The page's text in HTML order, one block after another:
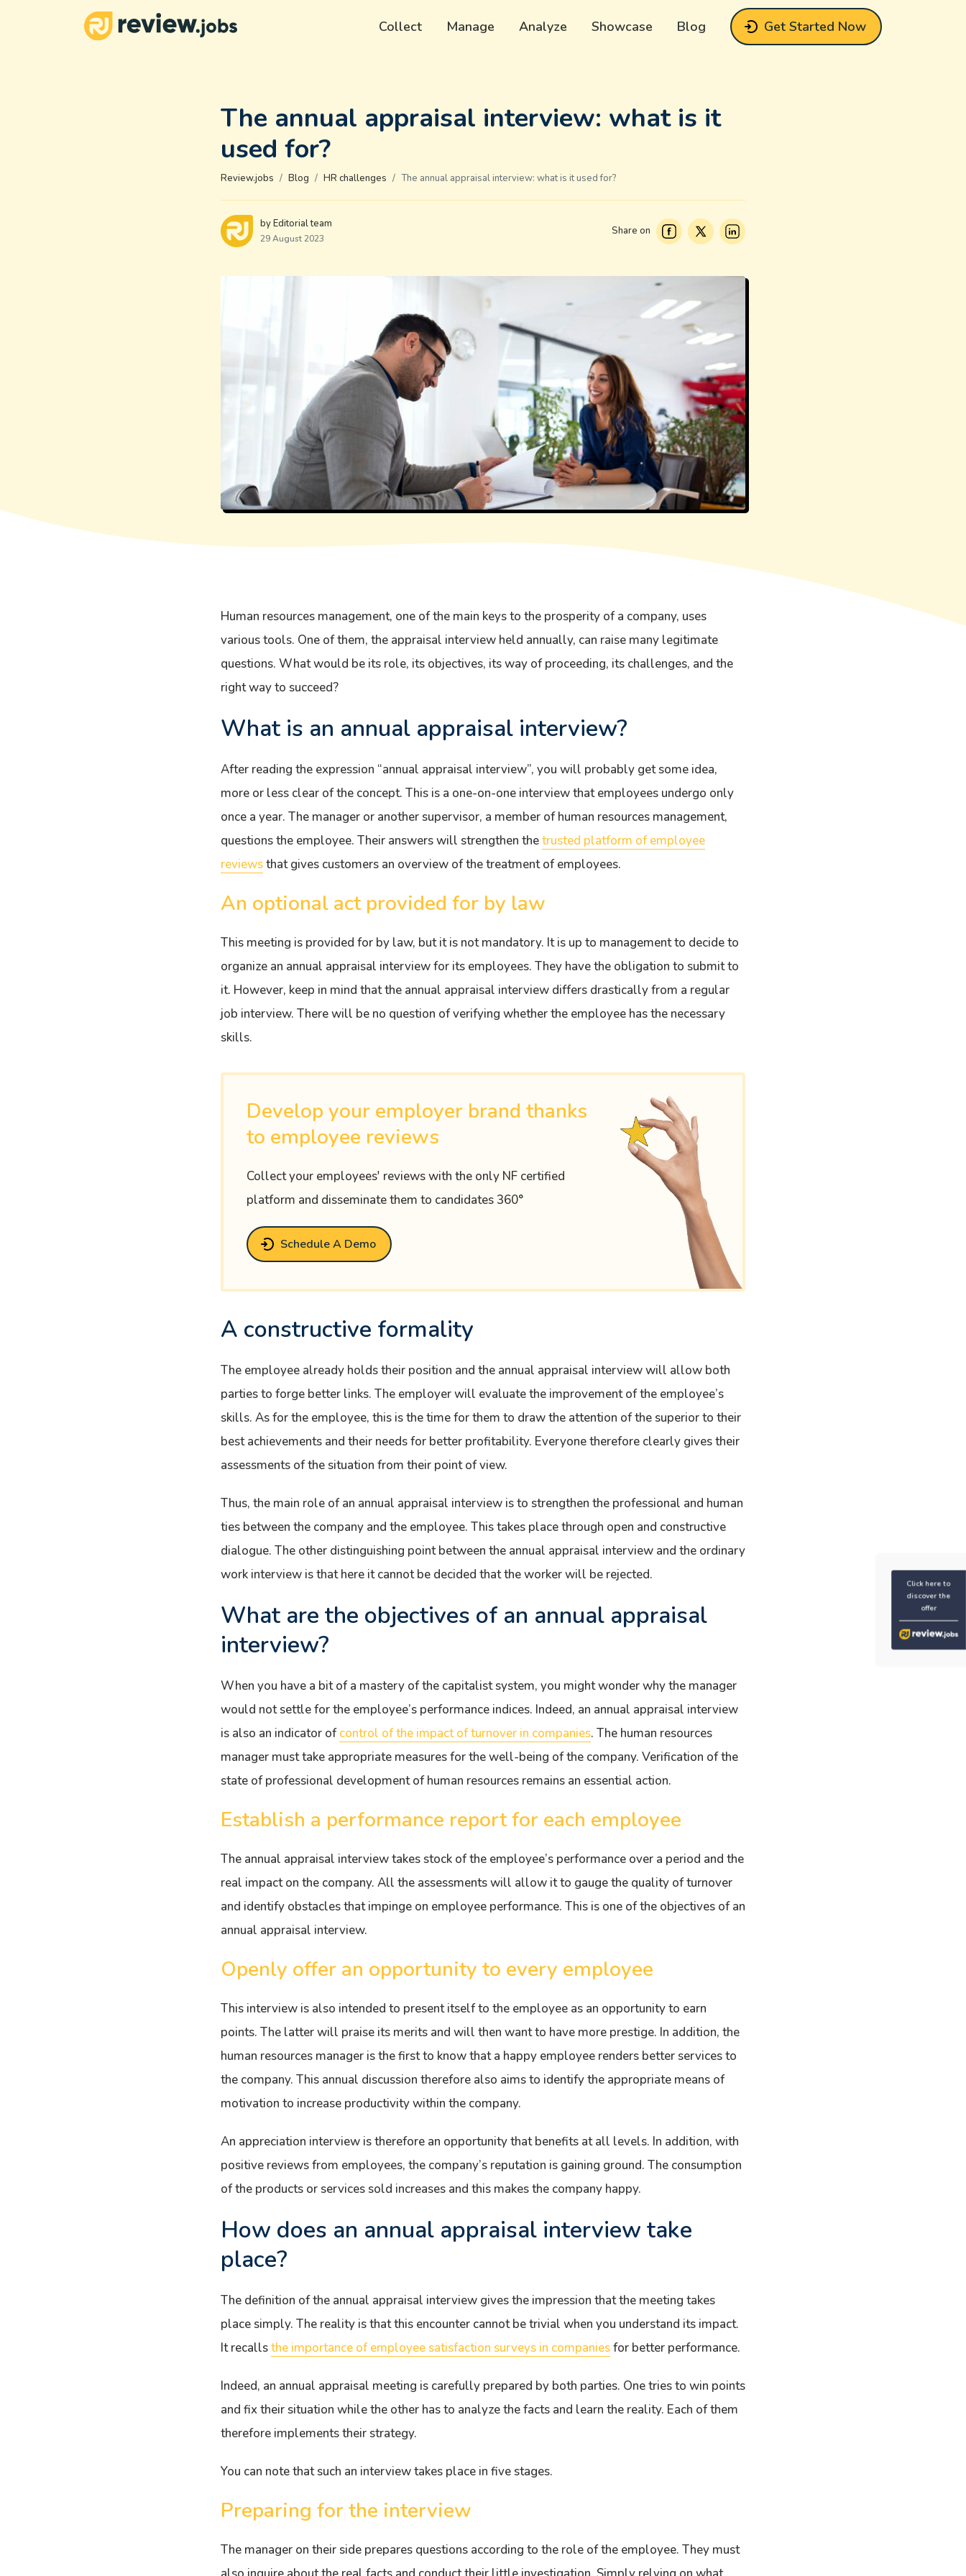
Collect Manage Analyze Showcase Blog Get Started Now
The annual appraisal interview: what is it
used for?
Review.jobs Blog HR challenges The annual appraisal interview: what is it used for?
by Editorial team
29 August 2023
Share on
Human resources management, one of the main keys to the prosperity of a company, uses
various tools. One of them, the appraisal interview held annually, can raise many legitimate
questions. What would be its role, its objectives, its way of proceeding, its challenges, and the
right way to succeed?
What is an annual appraisal interview?
After reading the expression “annual appraisal interview”, you will probably get some idea,
more or less clear of the concept. This is a one-on-one interview that employees undergo only
once a year. The manager or another supervisor, a member of human resources management,
questions the employee. Their answers will strengthen thetrusted platform of employee
reviewsthat gives customers an overview of the treatment of employees.
An optional act provided for by law
This meeting is provided for by law, but it is not mandatory. It is up to management to decide to
organize an annual appraisal interview for its employees. They have the obligation to submit to
it. However, keep in mind that the annual appraisal interview differs drastically from a regular
job interview. There will be no question of verifying whether the employee has the necessary
skills.
Develop your employer brand thanks
to employee reviews
Collect your employees' reviews with the only NF certified
platform and disseminate them to candidates 360°
Schedule A Demo
A constructive formality
The employee already holds their position and the annual appraisal interview will allow both
parties to forge better links. The employer will evaluate the improvement of the employee’s
skills. As for the employee, this is the time for them to draw the attention of the superior to their
best achievements and their needs for better profitability. Everyone therefore clearly gives their
assessments of the situation from their point of view.
Thus, the main role of an annual appraisal interview is to strengthen the professional and human
ties between the company and the employee. This takes place through open and constructive
dialogue. The other distinguishing point between the annual appraisal interview and the ordinary
work interview is that here it cannot be decided that the worker will be rejected.
What are the objectives of an annual appraisal
interview?
When you have a bit of a mastery of the capitalist system, you might wonder why the manager
would not settle for the employee’s performance indices. Indeed, an annual appraisal interview
is also an indicator ofcontrol of the impact of turnover in companies. The human resources
manager must take appropriate measures for the well-being of the company. Verification of the
state of professional development of human resources remains an essential action.
Establish a performance report for each employee
The annual appraisal interview takes stock of the employee’s performance over a period and the
real impact on the company. All the assessments will allow it to gauge the quality of turnover
and identify obstacles that impinge on employee performance. This is one of the objectives of an
annual appraisal interview.
Openly offer an opportunity to every employee
This interview is also intended to present itself to the employee as an opportunity to earn
points. The latter will praise its merits and will then want to have more prestige. In addition, the
human resources manager is the first to know that a happy employee renders better services to
the company. This annual discussion therefore also aims to identify the appropriate means of
motivation to increase productivity within the company.
An appreciation interview is therefore an opportunity that benefits at all levels. In addition, with
positive reviews from employees, the company’s reputation is gaining ground. The consumption
of the products or services sold increases and this makes the company happy.
How does an annual appraisal interview take
place?
The definition of the annual appraisal interview gives the impression that the meeting takes
place simply. The reality is that this encounter cannot be trivial when you understand its impact.
It recallsthe importance of employee satisfaction surveys in companiesfor better performance.
Indeed, an annual appraisal meeting is carefully prepared by both parties. One tries to win points
and fix their situation while the other has to analyze the facts and learn the reality. Each of them
therefore implements their strategy.
You can note that such an interview takes place in five stages.
Preparing for the interview
The manager on their side prepares questions according to the role of the employee. They must
Click here to
discover the
offer